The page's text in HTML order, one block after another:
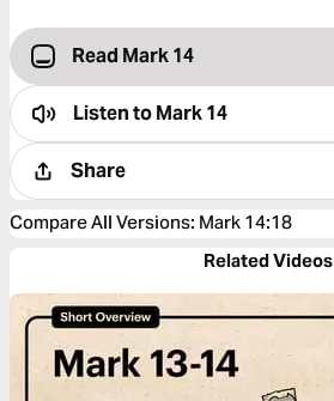
Read Mark 14
Listen toMark 14
Share
Compare All Versions: Mark 14:18
Related Videos